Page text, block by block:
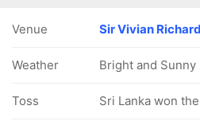
Venue Sir Vivian
Weather Bright and Sunny
Toss Sri Lanka won